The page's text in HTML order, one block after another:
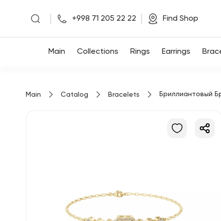
+998 71 205 22 22 Find Shop
Main Collections Rings Earrings
Main Catalog Bracelets Бриллиантовый